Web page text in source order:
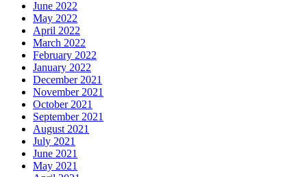
June 2022
May 2022
April 2022
March 2022
February 2022
January 2022
December 2021
November 2021
October 2021
September 2021
August 2021
July 2021
June 2021
May 2021